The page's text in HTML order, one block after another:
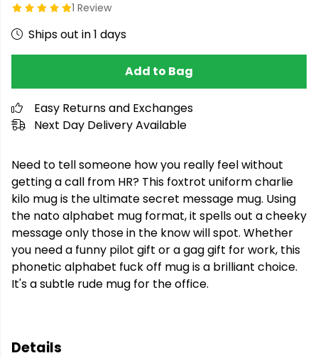
1 Review
Ships out in 1 days
Add to Bag
Easy Returns and Exchanges
Next Day Delivery Available
Need to tell someone how you really feel without
getting a call from HR? This foxtrot uniform charlie
kilo mug is the ultimate secret message mug. Using
the nato alphabet mug format, it spells out a cheeky
message only those in the know will spot. Whether
you need a funny pilot gift or a gag gift for work, this
phonetic alphabet fuck off mug is a brilliant choice.
It's a subtle rude mug for the office.
Details